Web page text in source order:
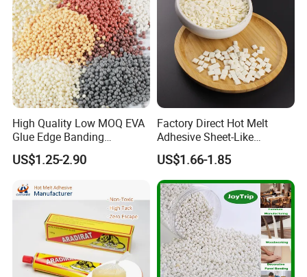
High Quality Low MOQ EVA
Glue Edge Banding
Furniture Hot Melt Glue
Adhesive
US$1.25-2.90
Factory Direct Hot Melt
Adhesive Sheet-Like
Wholesale Hot Melt Glue for
Book Binding Low Odor
Bookbinding Hot Melt Glue
US$1.66-1.85